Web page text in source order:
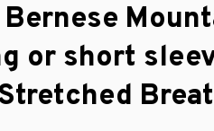
or short